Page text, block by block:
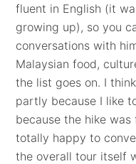
fluent in English (it
growing up), so you
conversations with
Malaysian food,
the list goes on. I
partly because I like
because the hike
totally happy to
the overall tour itself